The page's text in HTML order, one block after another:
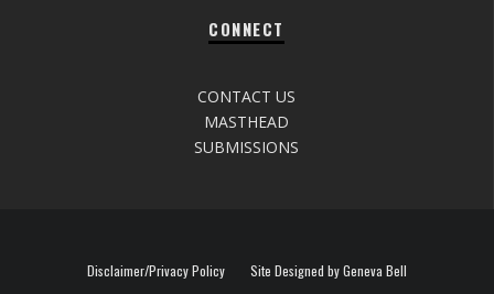
CONNECT
CONTACT US
MASTHEAD
SUBMISSIONS
Disclaimer/Privacy Policy Site Designed by Geneva Bell